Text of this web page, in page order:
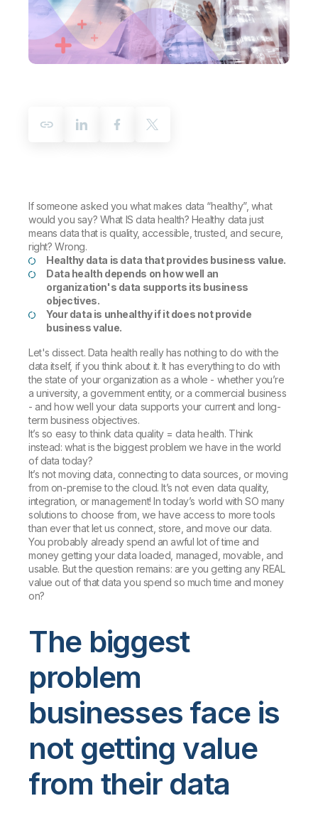
Customer Portal
Onboarding
Product Documentation
Training
Leadership
Corporate Responsibility
Access and Belonging
Academic Program
Partners
Talend
Customer Stories
Events & Webinars
Glossary
Training
If someone asked you what makes data “healthy”, what
would you say? What IS data health? Healthy data just
means data that is quality, accessible, trusted, and secure,
right? Wrong.
Healthy data is data that provides business value.
Data health depends on how well an
organization's data supports its business
objectives.
Your data is unhealthy if it does not provide
business value.
Let's dissect. Data health really has nothing to do with the
data itself, if you think about it. It has everything to do with
the state of your organization as a whole - whether you’re
a university, a government entity, or a commercial business
- and how well your data supports your current and long-
term business objectives.
It’s so easy to think data quality = data health. Think
instead: what is the biggest problem we have in the world
of data today?
It’s not moving data, connecting to data sources, or moving
from on-premise to the cloud. It’s not even data quality,
integration, or management! In today’s world with SO many
solutions to choose from, we have access to more tools
than ever that let us connect, store, and move our data.
You probably already spend an awful lot of time and
money getting your data loaded, managed, movable, and
usable. But the question remains: are you getting any REAL
value out of that data you spend so much time and money
on?
The biggest
problem
businesses face is
not getting value
from their data